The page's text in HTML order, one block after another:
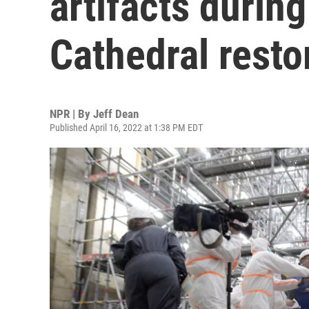
Cathedral
NPR | By Jeff Dean
Published April 16, 2022 at 1:38 PM EDT